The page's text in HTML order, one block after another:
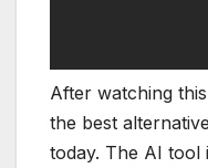
After watching
the best
today. The AI tool